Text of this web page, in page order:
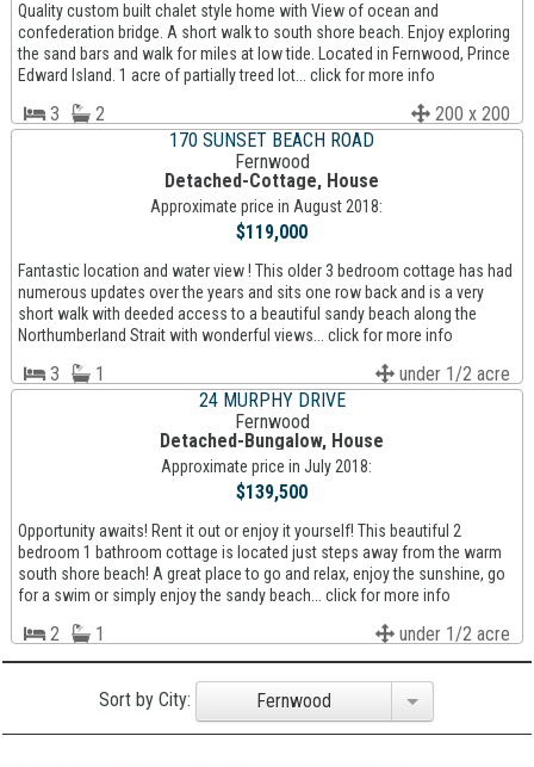
Quality custom built chalet style home with View of ocean and
confederation bridge. A short walk to south shore beach. Enjoy exploring
the sand bars and walk for miles at low tide. Located in Fernwood, Prince
Edward Island. 1 acre of partially treed lot... click for more info
3 2
200 x 200
170 SUNSET BEACH ROAD
Fernwood
Detached-Cottage, House
Approximate price in August 2018:
$119,000
Fantastic location and water view ! This older 3 bedroom cottage has had
numerous updates over the years and sits one row back and is a very
short walk with deeded access to a beautiful sandy beach along the
Northumberland Strait with wonderful views... click for more info
3 1
under 1/2 acre
24 MURPHY DRIVE
Fernwood
Detached-Bungalow, House
Approximate price in July 2018:
$139,500
Opportunity awaits! Rent it out or enjoy it yourself! This beautiful 2
bedroom 1 bathroom cottage is located just steps away from the warm
south shore beach! A great place to go and relax, enjoy the sunshine, go
for a swim or simply enjoy the sandy beach... click for more info
2 1 under 1/2 acre
Sort by City: Fernwood